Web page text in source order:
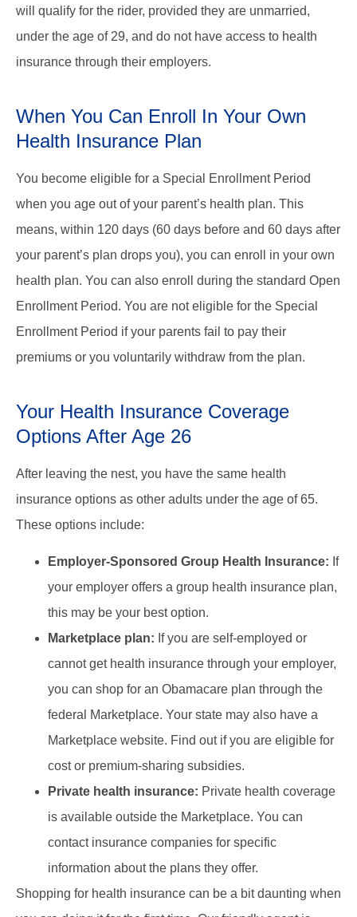
will qualify for the rider, provided they are unmarried,
under the age of 29, and do not have access to health
insurance through their employers.
When You Can Enroll In Your Own
Health Insurance Plan
You become eligible for a Special Enrollment Period
when you age out of your parent’s health plan. This
means, within 120 days (60 days before and 60 days after
your parent’s plan drops you), you can enroll in your own
health plan. You can also enroll during the standard Open
Enrollment Period. You are not eligible for the Special
Enrollment Period if your parents fail to pay their
premiums or you voluntarily withdraw from the plan.
Your Health Insurance Coverage
Options After Age 26
After leaving the nest, you have the same health
insurance options as other adults under the age of 65.
These options include:
Employer-Sponsored Group Health Insurance: If
your employer offers a group health insurance plan,
this may be your best option.
Marketplace plan: If you are self-employed or
cannot get health insurance through your employer,
you can shop for an Obamacare plan through the
federal Marketplace. Your state may also have a
Marketplace website. Find out if you are eligible for
cost or premium-sharing subsidies.
Private health insurance: Private health coverage
is available outside the Marketplace. You can
contact insurance companies for specific
information about the plans they offer.
Shopping for health insurance can be a bit daunting when